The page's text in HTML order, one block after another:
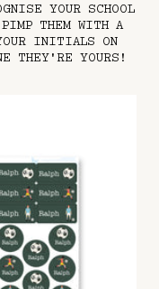
YOUR SCHOOL
THEM WITH A
INITIALS ON
THEY'RE YOURS!